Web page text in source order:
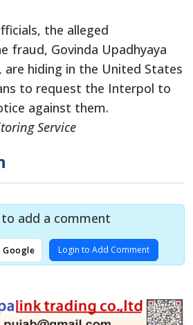
the alleged
fraud, Govinda Upadhyaya
are hiding in the United States
to request the Interpol to
against them.
Service
to add a comment
Google Login to Add Comment